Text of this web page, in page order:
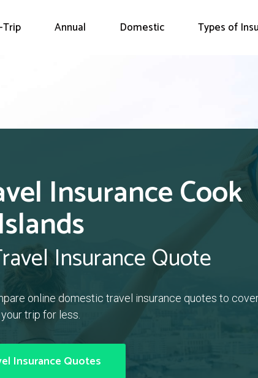
Annual Domestic Types of
Insurance Cook
Islands
Insurance Quote
online domestic travel insurance quotes to
your trip for less.
Insurance Quotes